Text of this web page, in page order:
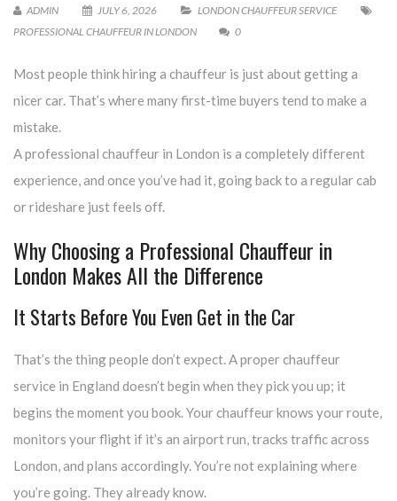
ADMIN JULY 6, 2026
LONDON CHAUFFEUR SERVICE
PROFESSIONAL CHAUFFEUR IN LONDON
0
Most people think hiring a chauffeur is just about getting a
nicer car. That’s where many first-time buyers tend to make a
mistake.
A professional chauffeur in London is a completely different
experience, and once you’ve had it, going back to a regular cab
or rideshare just feels off.
Why Choosing a Professional Chauffeur in
London Makes All the Difference
It Starts Before You Even Get in the Car
That’s the thing people don’t expect. A proper chauffeur
service in England doesn’t begin when they pick you up; it
begins the moment you book. Your chauffeur knows your route,
monitors your flight if it’s an airport run, tracks traffic across
London, and plans accordingly. You’re not explaining where
you’re going. They already know.